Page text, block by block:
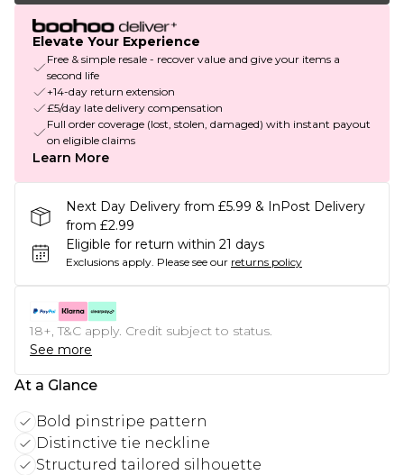
Elevate Your Experience
Free & simple resale - recover value and give your items a
second life
+14-day return extension
£5/day late delivery compensation
Full order coverage (lost, stolen, damaged) with instant payout
on eligible claims
Learn More
Next Day Delivery from £5.99 & InPost Delivery
from £2.99
Eligible for return within 21 days
Exclusions apply. Please see our returns policy
18+, T&C apply. Credit subject to status.
See more
At a Glance
Bold pinstripe pattern
Distinctive tie neckline
Structured tailored silhouette